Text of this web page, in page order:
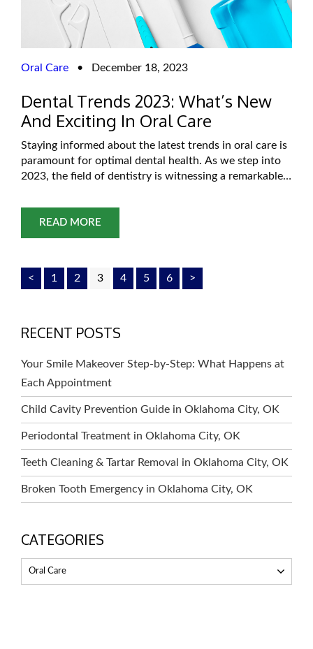
Oral Care • December 18, 2023
Dental Trends 2023: What’s New
And Exciting In Oral Care
Staying informed about the latest trends in oral care is
paramount for optimal dental health. As we step into
2023, the field of dentistry is witnessing a remarkable
evolving treatment approaches. For residents in
Oklahoma City, these trends not only provide insights
into the future of dentistry but also offer
READ MORE
< 1 2 3 4 5 6 >
RECENT POSTS
Your Smile Makeover Step-by-Step: What Happens at
Each Appointment
Child Cavity Prevention Guide in Oklahoma City, OK
Periodontal Treatment in Oklahoma City, OK
Teeth Cleaning & Tartar Removal in Oklahoma City, OK
Broken Tooth Emergency in Oklahoma City, OK
CATEGORIES
Oral Care